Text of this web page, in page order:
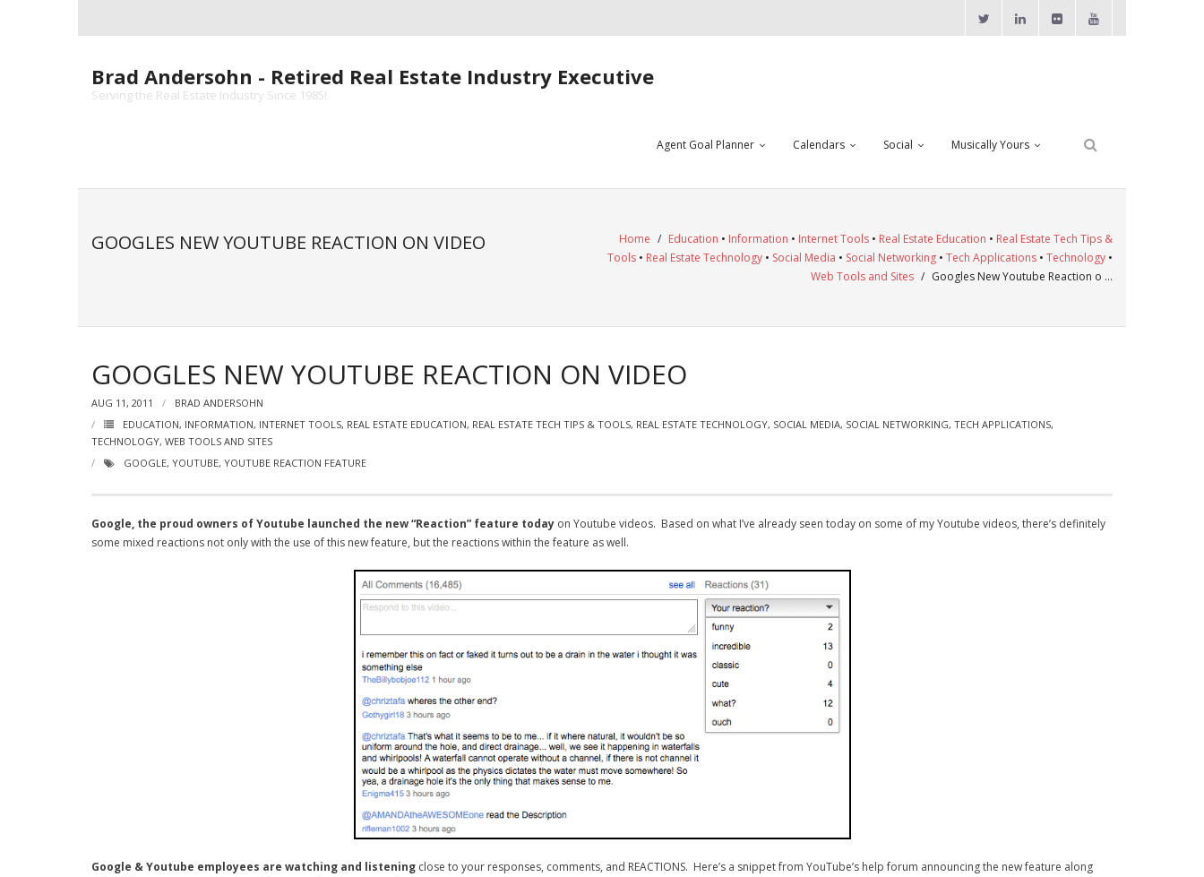
Brad Andersohn - Retired Real Estate Industry Executive
Serving the Real Estate Industry Since 1985!
Agent Goal Planner Calendars Social Musically Yours
GOOGLES NEW YOUTUBE REACTION ON VIDEO Home / Education • Information • Internet Tools • Real Estate Education • Real Estate Tech Tips &
Tools • Real Estate Technology • Social Media • Social Networking • Tech Applications • Technology •
Web Tools and Sites / Googles New Youtube Reaction o …
GOOGLES NEW YOUTUBE REACTION ON VIDEO
AUG 11, 2011
BRAD ANDERSOHN
EDUCATION, INFORMATION, INTERNET TOOLS, REAL ESTATE EDUCATION, REAL ESTATE TECH TIPS & TOOLS, REAL ESTATE TECHNOLOGY, SOCIAL MEDIA, SOCIAL NETWORKING, TECH APPLICATIONS,
TECHNOLOGY, WEB TOOLS AND SITES
GOOGLE, YOUTUBE, YOUTUBE REACTION FEATURE
Google, the proud owners of Youtube launched the new “Reaction” feature today on Youtube videos. Based on what I’ve already seen today on some of my Youtube videos, there’s definitely
some mixed reactions not only with the use of this new feature, but the reactions within the feature as well.
Google & Youtube employees are watching and listening close to your responses, comments, and REACTIONS. Here’s a snippet from YouTube’s help forum announcing the new feature along